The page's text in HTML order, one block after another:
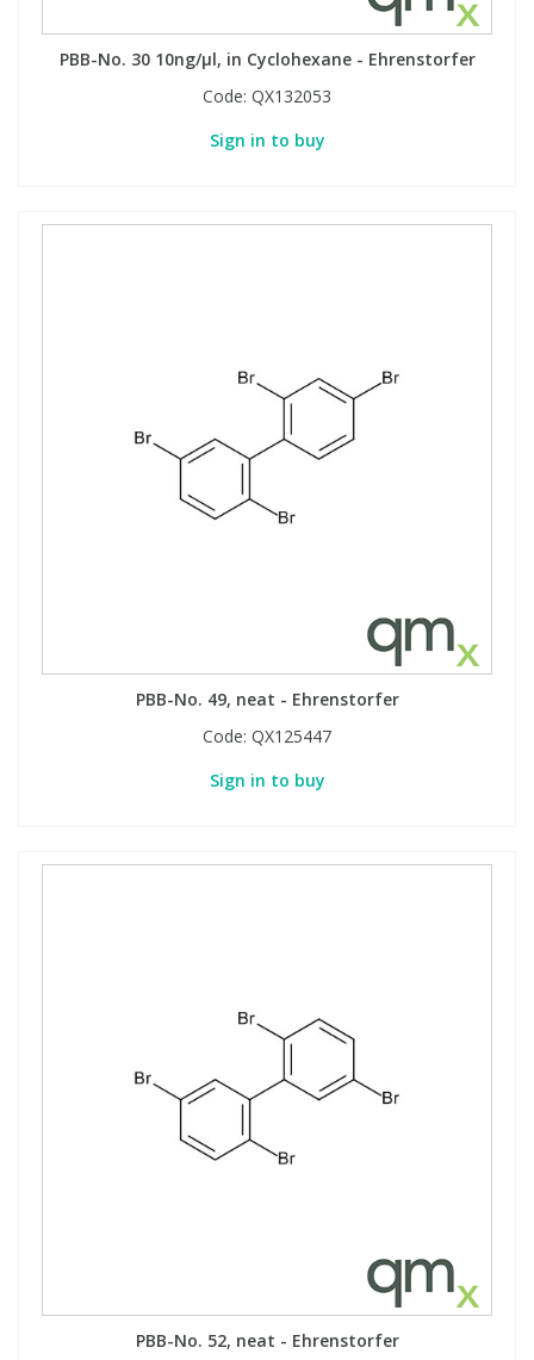
PBB-No. 30 10ng/µl, in Cyclohexane - Ehrenstorfer
Code: QX132053
Sign in to buy
PBB-No. 49, neat - Ehrenstorfer
Code: QX125447
Sign in to buy
PBB-No. 52, neat - Ehrenstorfer
PBBs
View All Organic Reference Materials...
PBBs
View All Stable Isotopes...
Steroids